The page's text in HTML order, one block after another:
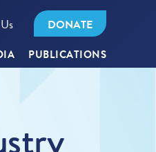
DONATE
PUBLICATIONS